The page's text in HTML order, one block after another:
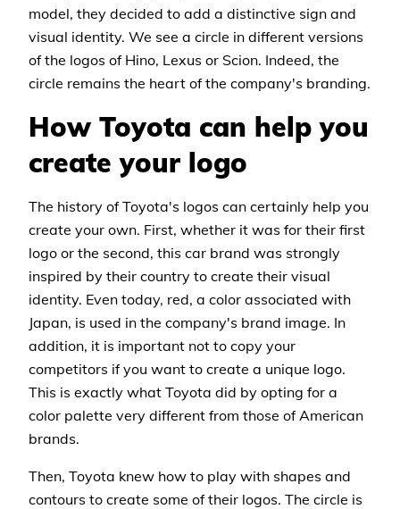
model, they decided to add a distinctive sign and
visual identity. We see a circle in different versions
of the logos of Hino, Lexus or Scion. Indeed, the
circle remains the heart of the company's branding.
How Toyota can help you
create your logo
The history of Toyota's logos can certainly help you
create your own. First, whether it was for their first
logo or the second, this car brand was strongly
inspired by their country to create their visual
identity. Even today, red, a color associated with
Japan, is used in the company's brand image. In
addition, it is important not to copy your
competitors if you want to create a unique logo.
This is exactly what Toyota did by opting for a
color palette very different from those of American
brands.
Then, Toyota knew how to play with shapes and
contours to create some of their logos. The circle is